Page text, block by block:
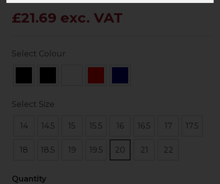
£21.69 exc. VAT
Select Colour
Select Size
14 14.5 15 15.5 16 16.5 17 17.5
18 18.5 19 19.5 20 21 22
Quantity